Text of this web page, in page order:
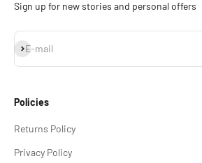
Sign up for new stories and personal offers
E-mail
Subscribe
Policies
Returns Policy
Privacy Policy